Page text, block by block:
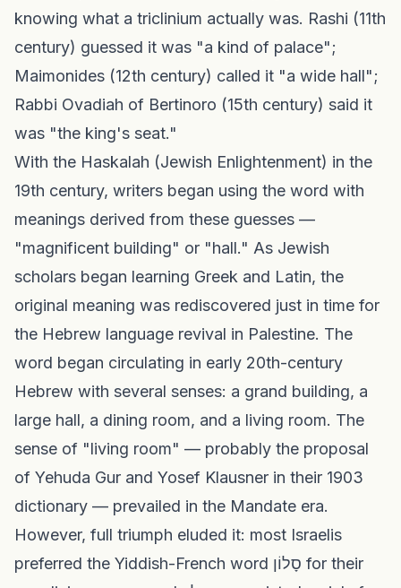
knowing what a triclinium actually was. Rashi (11th
century) guessed it was "a kind of palace";
Maimonides (12th century) called it "a wide hall";
Rabbi Ovadiah of Bertinoro (15th century) said it
was "the king's seat."
With the Haskalah (Jewish Enlightenment) in the
19th century, writers began using the word with
meanings derived from these guesses —
"magnificent building" or "hall." As Jewish
scholars began learning Greek and Latin, the
original meaning was rediscovered just in time for
the Hebrew language revival in Palestine. The
word began circulating in early 20th-century
Hebrew with several senses: a grand building, a
large hall, a dining room, and a living room. The
sense of "living room" — probably the proposal
of Yehuda Gur and Yosef Klausner in their 1903
dictionary — prevailed in the Mandate era.
However, full triumph eluded it: most Israelis
preferred the Yiddish-French word סָלוֹן for their